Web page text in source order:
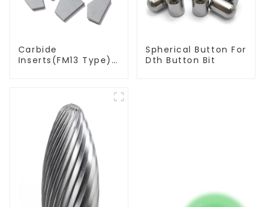
Carbide
Inserts(FM13 Type)
Spherical Button For
Dth Button Bit